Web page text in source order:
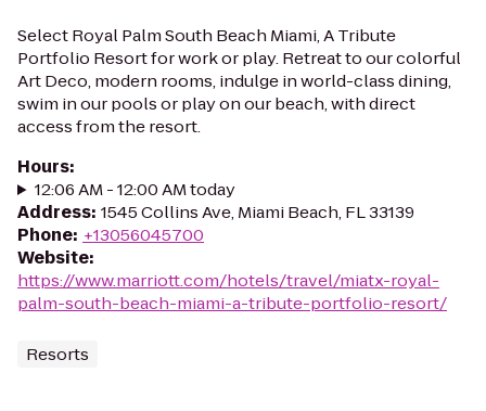
Select Royal Palm South Beach Miami, A Tribute
Portfolio Resort for work or play. Retreat to our colorful
Art Deco, modern rooms, indulge in world-class dining,
swim in our pools or play on our beach, with direct
access from the resort.
Hours:
12:06 AM - 12:00 AM today
Address: 1545 Collins Ave, Miami Beach, FL 33139
Phone: +13056045700
Website:
https://www.marriott.com/hotels/travel/miatx-royal-
palm-south-beach-miami-a-tribute-portfolio-resort/
Resorts